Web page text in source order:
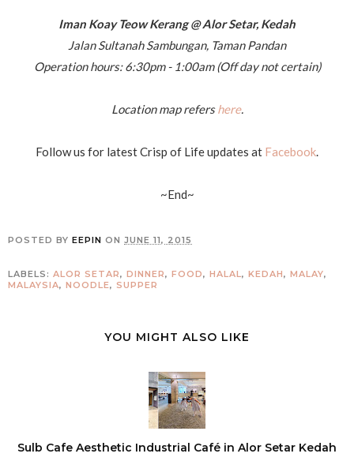
Iman Koay Teow Kerang @ Alor Setar, Kedah
Jalan Sultanah Sambungan, Taman Pandan
Operation hours: 6:30pm - 1:00am (Off day not certain)
Location map refershere.
Follow us for latest Crisp of Life updates at Facebook.
~End~
POSTED BY EEPIN ON JUNE 11, 2015
LABELS: ALOR SETAR, DINNER, FOOD, HALAL, KEDAH, MALAY,
MALAYSIA, NOODLE, SUPPER
YOU MIGHT ALSO LIKE
Sulb Cafe Aesthetic Industrial Café in Alor Setar Kedah